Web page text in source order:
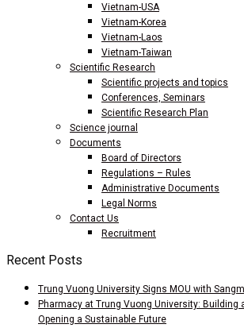
Vietnam-USA
Vietnam-Korea
Vietnam-Laos
Vietnam-Taiwan
Scientific Research
Scientific projects and topics
Conferences, Seminars
Scientific Research Plan
Science journal
Documents
Board of Directors
Regulations – Rules
Administrative Documents
Legal Norms
Contact Us
Recruitment
Recent Posts
Trung Vuong University Signs MOU with
Pharmacy at Trung Vuong University: Building
Opening a Sustainable Future